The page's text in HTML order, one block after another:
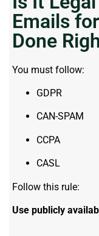
Emails
Done
You must follow:
GDPR
CAN-SPAM
CCPA
CASL
Follow this rule:
Use publicly